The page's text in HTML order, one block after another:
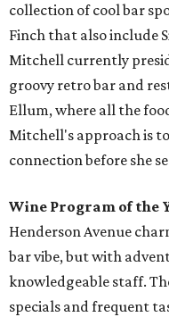
collection of cool bar
Finch that also include
Mitchell currently
groovy retro bar and
Ellum, where all the
Mitchell's approach is
connection before she
Wine Program of the
Henderson Avenue
bar vibe, but with
knowledgeable staff.
specials and frequent